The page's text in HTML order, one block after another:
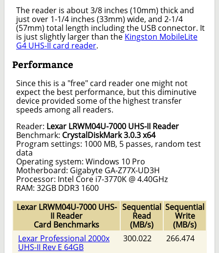
The reader is about 3/8 inches (10mm) thick and
just over 1-1/4 inches (33mm) wide, and 2-1/4
(57mm) total length including the USB connector. It
is just slightly larger than the Kingston MobileLite
G4 UHS-II card reader.
Performance
Since this is a "free" card reader one might not
expect the best performance, but this diminutive
device provided some of the highest transfer
speeds among all readers.
Reader: Lexar LRWM04U-7000 UHS-II Reader
Benchmark: CrystalDiskMark 3.0.3 x64
Program settings: 1000 MB, 5 passes, random test
data
Operating system: Windows 10 Pro
Motherboard: Gigabyte GA-Z77X-UD3H
Processor: Intel Core i7-3770K @ 4.40GHz
RAM: 32GB DDR3 1600
Lexar LRWM04U-7000 UHS-
II Reader
Card Benchmarks
Sequential
Read
(MB/s)
Sequential
Write
(MB/s)
Lexar Professional 2000x
UHS-II Rev E 64GB
300.022 266.474